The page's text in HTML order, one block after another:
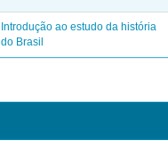
Introdução ao estudo da história
do Brasil